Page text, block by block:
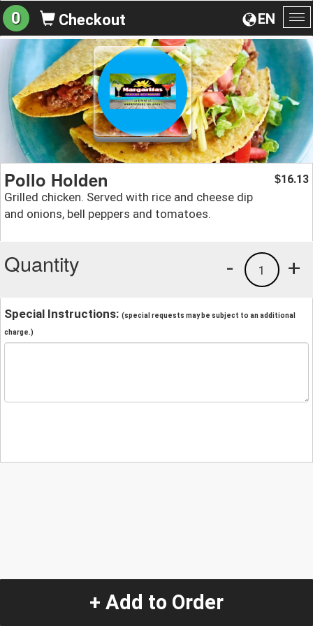
EN
0 Checkout
Pollo Holden
Grilled chicken. Served with rice and cheese dip
and onions, bell peppers and tomatoes.
$16.13
Quantity +
1
-
Special Instructions: (special requests may be subject to an additional
charge.)
+ Add to Order